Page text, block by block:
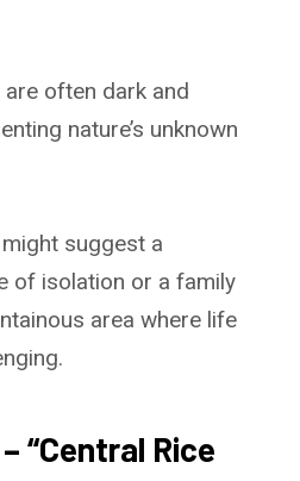
often dark and
nature’s unknown
suggest a
of isolation or a family
area where life
“Central Rice